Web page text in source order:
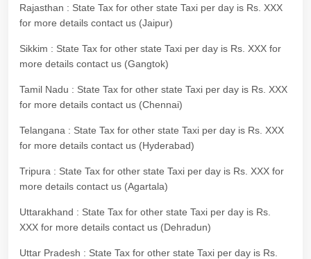
Rajasthan : State Tax for other state Taxi per day is Rs. XXX
for more details contact us (Jaipur)
Sikkim : State Tax for other state Taxi per day is Rs. XXX for
more details contact us (Gangtok)
Tamil Nadu : State Tax for other state Taxi per day is Rs. XXX
for more details contact us (Chennai)
Telangana : State Tax for other state Taxi per day is Rs. XXX
for more details contact us (Hyderabad)
Tripura : State Tax for other state Taxi per day is Rs. XXX for
more details contact us (Agartala)
Uttarakhand : State Tax for other state Taxi per day is Rs.
XXX for more details contact us (Dehradun)
Uttar Pradesh : State Tax for other state Taxi per day is Rs.